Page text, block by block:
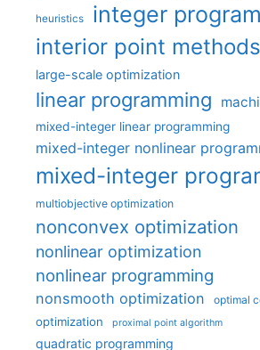
heuristics integer
interior point methods
large-scale optimization
linear programming
mixed-integer linear programming
mixed-integer nonlinear
mixed-integer
multiobjective optimization
nonconvex optimization
nonlinear optimization
nonlinear programming
nonsmooth optimization optimal
optimization proximal point algorithm
quadratic programming